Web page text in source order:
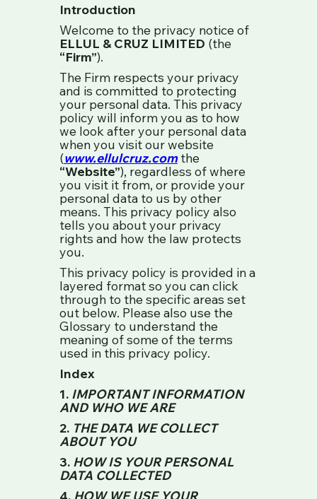
Introduction
Welcome to the privacy notice of
ELLUL & CRUZ LIMITED (the
“Firm”).
The Firm respects your privacy
and is committed to protecting
your personal data. This privacy
policy will inform you as to how
we look after your personal data
when you visit our website
(www.ellulcruz.com the
“Website”), regardless of where
you visit it from, or provide your
personal data to us by other
means. This privacy policy also
tells you about your privacy
rights and how the law protects
you.
This privacy policy is provided in a
layered format so you can click
through to the specific areas set
out below. Please also use the
Glossary to understand the
meaning of some of the terms
used in this privacy policy.
Index
1. IMPORTANT INFORMATION
AND WHO WE ARE
2. THE DATA WE COLLECT
ABOUT YOU
3. HOW IS YOUR PERSONAL
DATA COLLECTED
4. HOW WE USE YOUR